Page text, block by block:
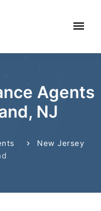
Agents
NJ
New Jersey